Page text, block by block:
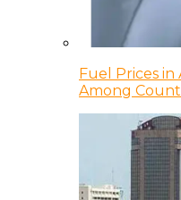
Fuel Prices in
Among